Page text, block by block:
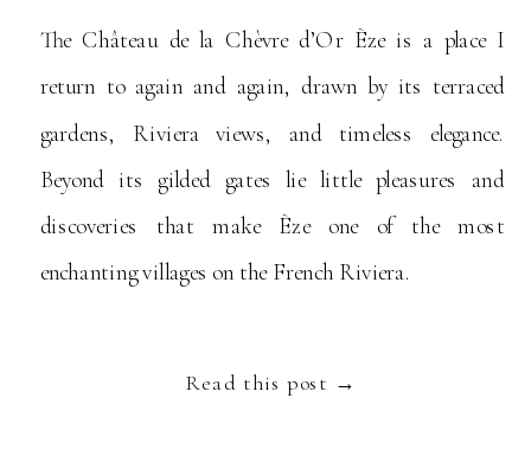
Read this post →
The Château de la Chèvre d’Or Èze is a place I
return to again and again, drawn by its terraced
gardens, Riviera views, and timeless elegance.
Beyond its gilded gates lie little pleasures and
discoveries that make Èze one of the most
enchanting villages on the French Riviera.